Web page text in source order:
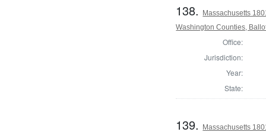
138.
Massachusetts
Washington Counties,
Office:
Jurisdiction:
Year:
State:
139. Massachusetts